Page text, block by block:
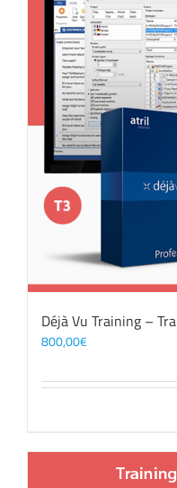
Déjà Vu Training –
800,00€